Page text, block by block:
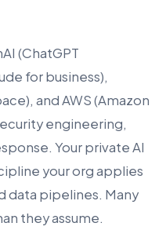
(ChatGPT
for business),
and AWS (Amazon
engineering,
Your private AI
your org applies
data pipelines. Many
they assume.